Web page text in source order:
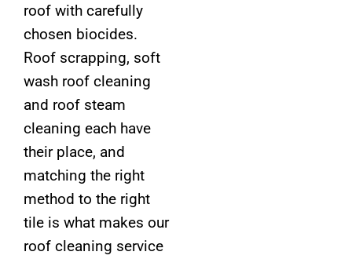
roof with carefully
chosen biocides.
Roof scrapping, soft
wash roof cleaning
and roof steam
cleaning each have
their place, and
matching the right
method to the right
tile is what makes our
roof cleaning service